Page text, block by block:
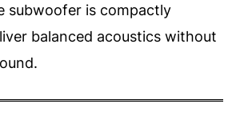
subwoofer is compactly
balanced acoustics without